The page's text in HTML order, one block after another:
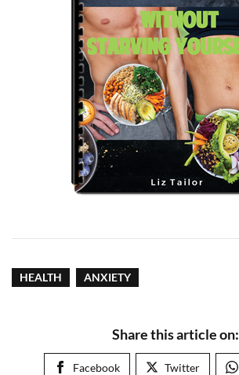
HEALTH ANXIETY
Share this article on:
Facebook Twitter